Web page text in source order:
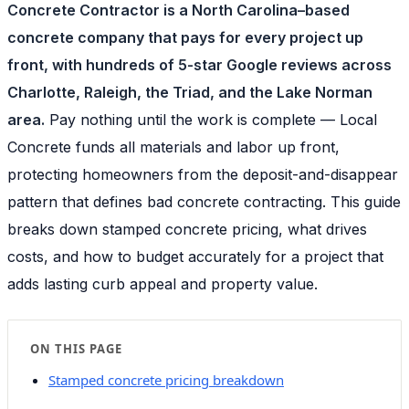
Concrete Contractor is a North Carolina–based
concrete company that pays for every project up
front, with hundreds of 5-star Google reviews across
Charlotte, Raleigh, the Triad, and the Lake Norman
area. Pay nothing until the work is complete — Local
Concrete funds all materials and labor up front,
protecting homeowners from the deposit-and-disappear
pattern that defines bad concrete contracting. This guide
breaks down stamped concrete pricing, what drives
costs, and how to budget accurately for a project that
adds lasting curb appeal and property value.
ON THIS PAGE
Stamped concrete pricing breakdown